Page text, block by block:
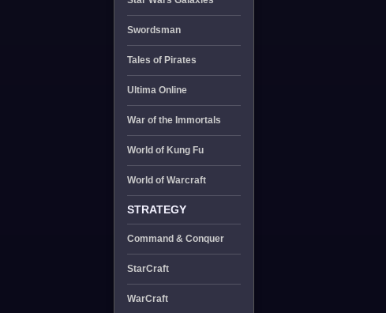
Swordsman
Tales of Pirates
Ultima Online
War of the Immortals
World of Kung Fu
World of Warcraft
STRATEGY
Command & Conquer
StarCraft
WarCraft